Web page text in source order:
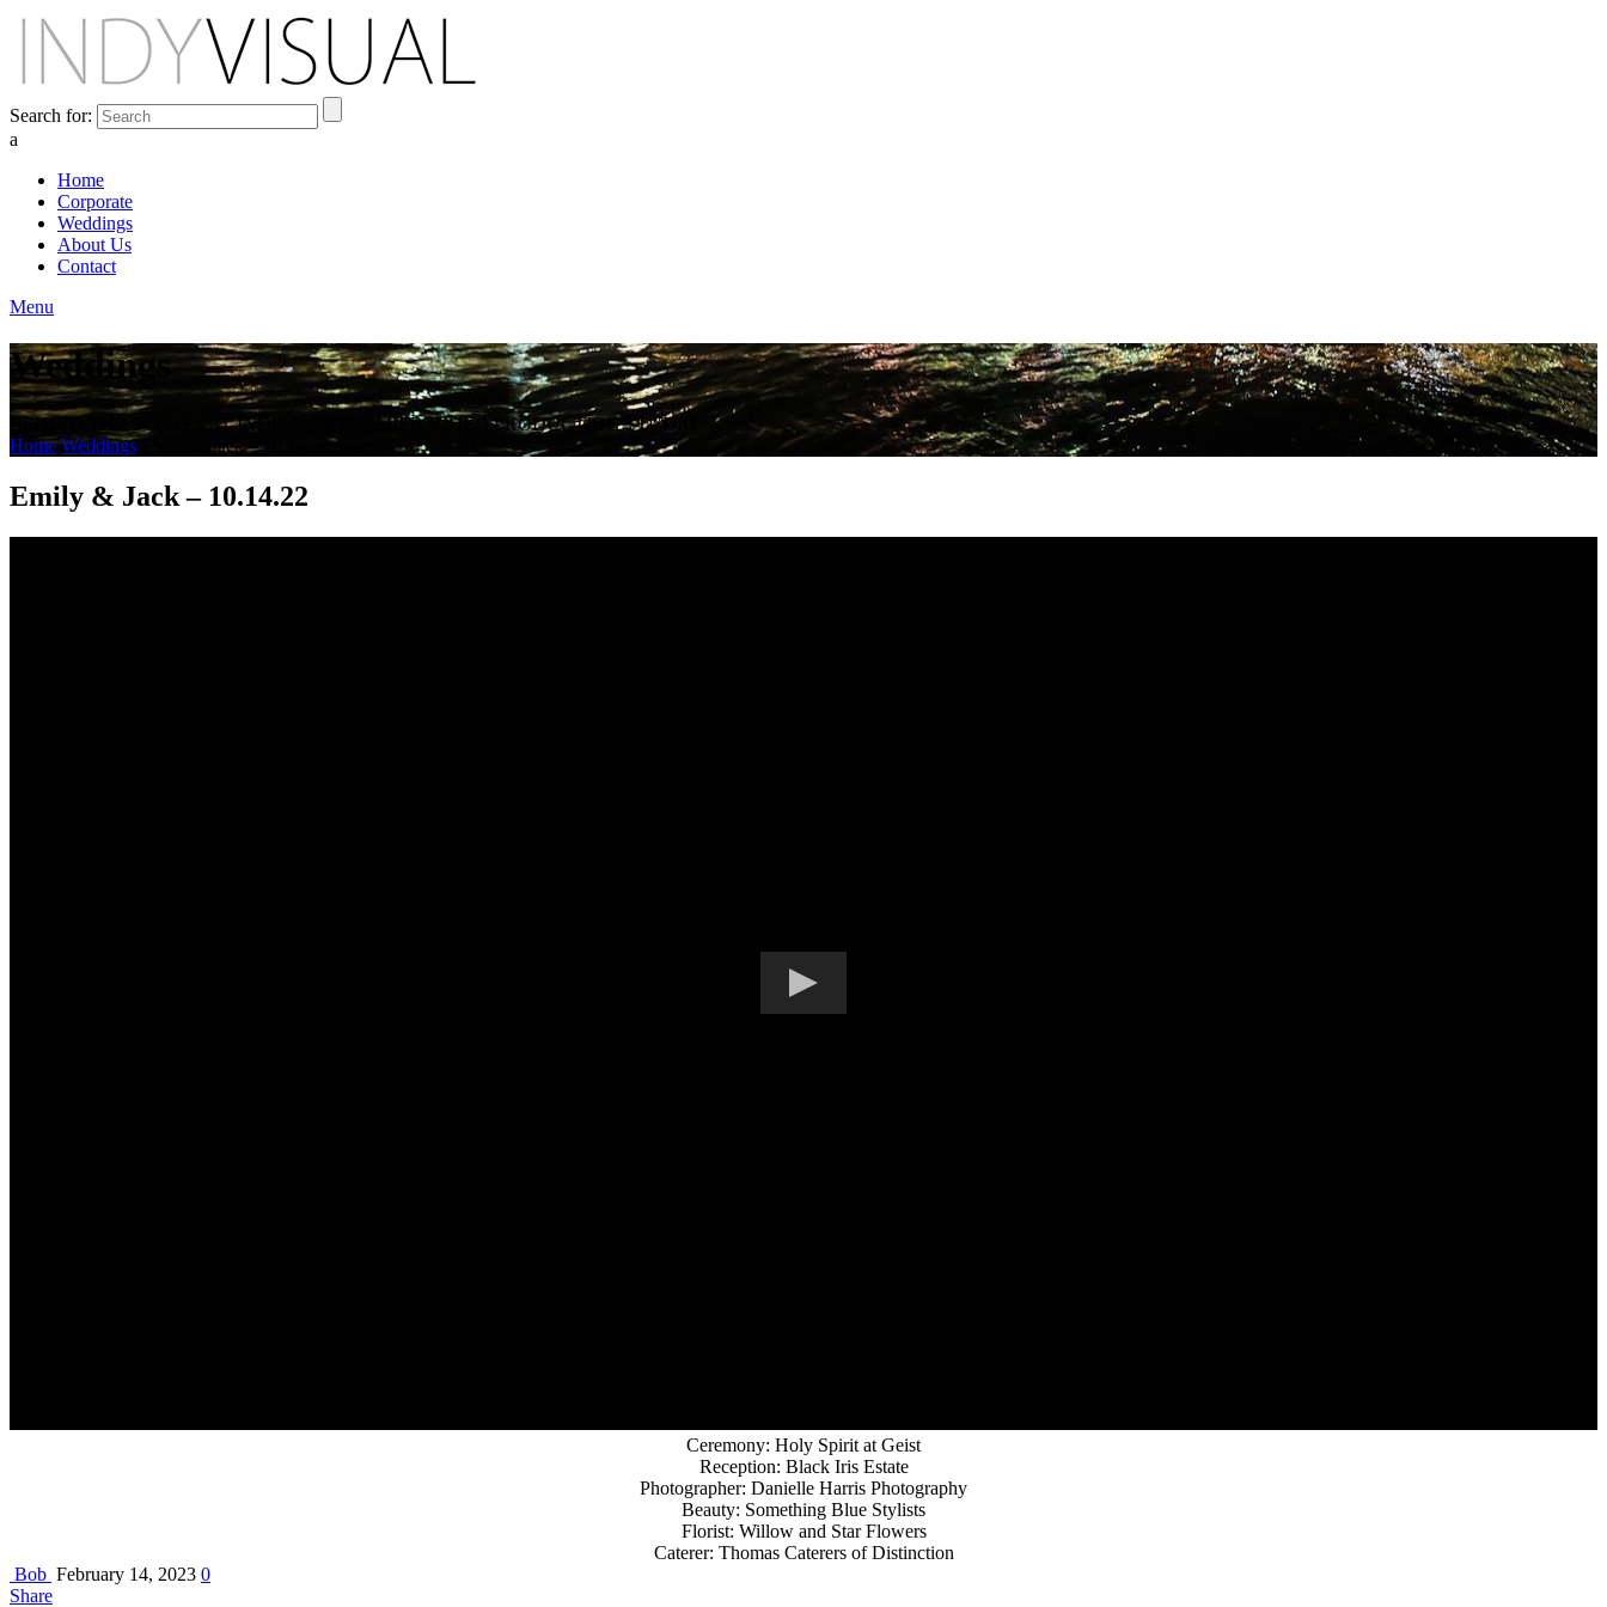
Search for:
a
Home
Corporate
Weddings
About Us
Contact
Menu
Weddings
BEHIND THE SCENES AT INDIANA'S PREMIER VIDEO PRODUCTION STUDIO
Home Weddings Emily & Jack – 10.14.22
Emily & Jack – 10.14.22
Ceremony: Holy Spirit at Geist
Reception: Black Iris Estate
Photographer: Danielle Harris Photography
Beauty: Something Blue Stylists
Florist: Willow and Star Flowers
Caterer: Thomas Caterers of Distinction
Bob February 14, 2023 0
Share